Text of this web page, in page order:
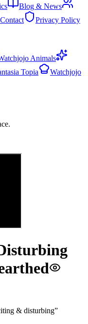
Blog & News
Contact
Privacy Policy
Animals
Topia
Watchjojo
& disturbing”